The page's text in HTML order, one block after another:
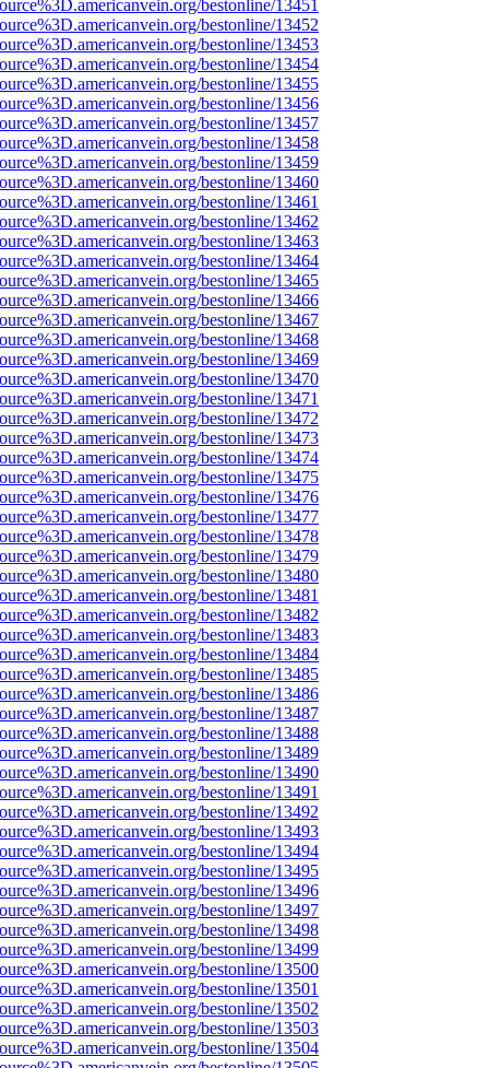
bestonline/13451
bestonline/13452
bestonline/13453
bestonline/13454
bestonline/13455
bestonline/13456
bestonline/13457
bestonline/13458
bestonline/13459
bestonline/13460
bestonline/13461
bestonline/13462
bestonline/13463
bestonline/13464
bestonline/13465
bestonline/13466
bestonline/13467
bestonline/13468
bestonline/13469
bestonline/13470
bestonline/13471
bestonline/13472
bestonline/13473
bestonline/13474
bestonline/13475
bestonline/13476
bestonline/13477
bestonline/13478
bestonline/13479
bestonline/13480
bestonline/13481
bestonline/13482
bestonline/13483
bestonline/13484
bestonline/13485
bestonline/13486
bestonline/13487
bestonline/13488
bestonline/13489
bestonline/13490
bestonline/13491
bestonline/13492
bestonline/13493
bestonline/13494
bestonline/13495
bestonline/13496
bestonline/13497
bestonline/13498
bestonline/13499
bestonline/13500
bestonline/13501
bestonline/13502
bestonline/13503
bestonline/13504